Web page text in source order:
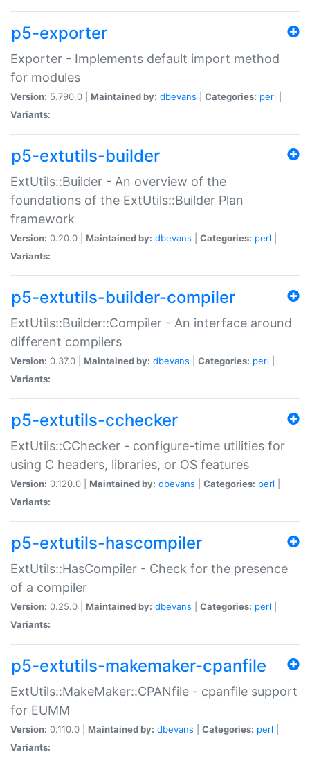
p5-exporter
Exporter - Implements default import method
for modules
Version: 5.790.0 | Maintained by: dbevans Categories: perl
Variants:
p5-extutils-builder
ExtUtils::Builder - An overview of the
foundations of the ExtUtils::Builder Plan
framework
Version: 0.20.0 | Maintained by: dbevans Categories: perl
Variants:
p5-extutils-builder-compiler
ExtUtils::Builder::Compiler - An interface around
different compilers
Version: 0.37.0 | Maintained by: dbevans Categories: perl
Variants:
p5-extutils-cchecker
ExtUtils::CChecker - configure-time utilities for
using C headers, libraries, or OS features
Version: 0.120.0 | Maintained by: dbevans Categories: perl
Variants:
p5-extutils-hascompiler
ExtUtils::HasCompiler - Check for the presence
of a compiler
Version: 0.25.0 | Maintained by: dbevans Categories: perl
Variants:
p5-extutils-makemaker-cpanfile
ExtUtils::MakeMaker::CPANfile - cpanfile support
for EUMM
Version: 0.110.0 | Maintained by: dbevans Categories: perl
Variants: